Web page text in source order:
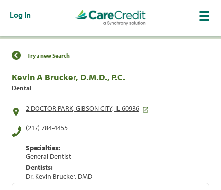
Log In
Find a Location
Try a new Search
Kevin A Brucker, D.M.D., P.C.
Dental
2 DOCTOR PARK, GIBSON CITY, IL 60936
(217) 784-4455
Specialties:
General Dentist
Dentists:
Dr. Kevin Brucker, DMD